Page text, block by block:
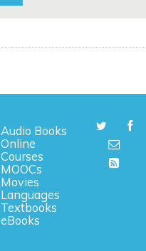
Audio Books
Online
Courses
MOOCs
Movies
Languages
Textbooks
eBooks